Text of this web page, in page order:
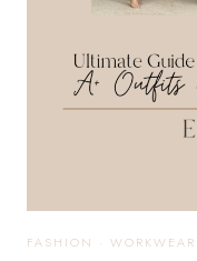
FASHION · WORKWEAR